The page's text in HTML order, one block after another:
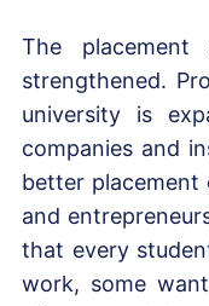
The
strengthened.
university is
companies and
better
and
that every
work, some